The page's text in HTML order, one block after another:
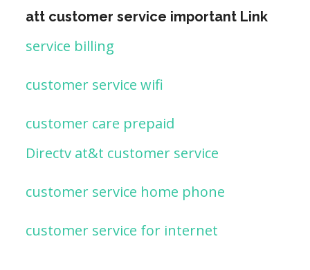
att customer service important Link
service billing
customer service wifi
customer care prepaid
Directv at&t customer service
customer service home phone
customer service for internet